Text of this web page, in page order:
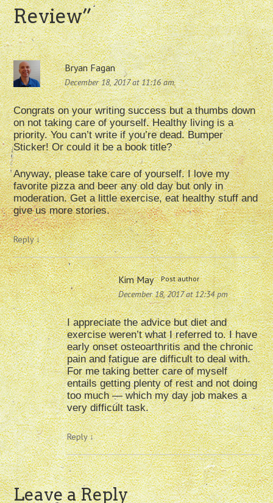
Review”
Bryan Fagan
December 18, 2017 at 11:16 am
Congrats on your writing success but a thumbs down
on not taking care of yourself. Healthy living is a
priority. You can’t write if you’re dead. Bumper
Sticker! Or could it be a book title?
Anyway, please take care of yourself. I love my
favorite pizza and beer any old day but only in
moderation. Get a little exercise, eat healthy stuff and
give us more stories.
Reply↓
Kim May Post author
December 18, 2017 at 12:34 pm
I appreciate the advice but diet and
exercise weren’t what I referred to. I have
early onset osteoarthritis and the chronic
pain and fatigue are difficult to deal with.
For me taking better care of myself
entails getting plenty of rest and not doing
too much — which my day job makes a
very difficult task.
Reply↓
Leave a Reply